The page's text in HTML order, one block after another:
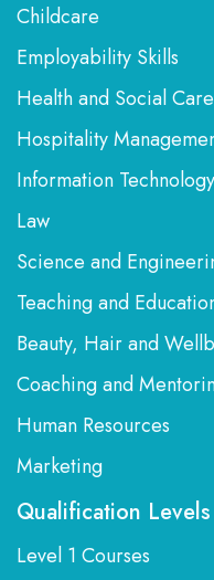
Childcare
Employability Skills
Health and Social Care
Hospitality
Information Technology
Law
Science and
Teaching and
Beauty, Hair and
Coaching and
Human Resources
Marketing
Qualification Levels
Level 1 Courses